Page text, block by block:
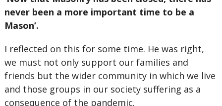
never been a more important time to be a
Mason’.
I reflected on this for some time. He was right,
we must not only support our families and
friends but the wider community in which we live
and those groups in our society suffering as a
consequence of the pandemic.